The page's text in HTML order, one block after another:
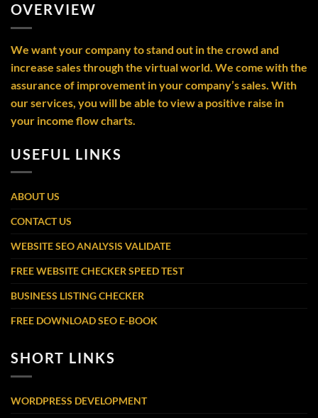
OVERVIEW
We want your company to stand out in the crowd and
increase sales through the virtual world. We come with the
assurance of improvement in your company’s sales. With
our services, you will be able to view a positive raise in
your income flow charts.
USEFUL LINKS
ABOUT US
CONTACT US
WEBSITE SEO ANALYSIS VALIDATE
FREE WEBSITE CHECKER SPEED TEST
BUSINESS LISTING CHECKER
FREE DOWNLOAD SEO E-BOOK
SHORT LINKS
WORDPRESS DEVELOPMENT